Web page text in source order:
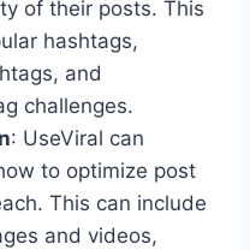
of their posts. This
hashtags,
and
challenges.
: UseViral can
to optimize post
This can include
and videos,